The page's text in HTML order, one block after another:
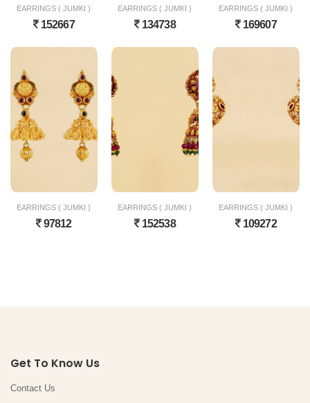
EARRINGS ( JUMKI )
152667
EARRINGS ( JUMKI )
134738
EARRINGS ( JUMKI )
169607
EARRINGS ( JUMKI )
97812
EARRINGS ( JUMKI )
152538
EARRINGS ( JUMKI )
109272
Get To Know Us
Contact Us